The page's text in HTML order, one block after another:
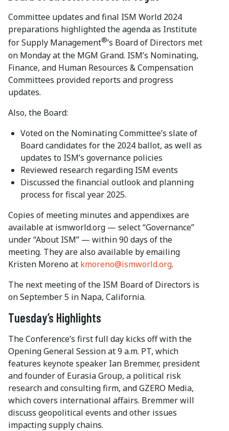
Committee updates and final ISM World 2024
preparations highlighted the agenda as Institute
for Supply Management®’s Board of Directors met
on Monday at the MGM Grand. ISM’s Nominating,
Finance, and Human Resources & Compensation
Committees provided reports and progress
updates.
Also, the Board:
Voted on the Nominating Committee’s slate of
Board candidates for the 2024 ballot, as well as
updates to ISM’s governance policies
Reviewed research regarding ISM events
Discussed the financial outlook and planning
process for fiscal year 2025.
Copies of meeting minutes and appendixes are
available at ismworld.org — select “Governance”
under “About ISM” — within 90 days of the
meeting. They are also available by emailing
Kristen Moreno at kmoreno@ismworld.org.
The next meeting of the ISM Board of Directors is
on September 5 in Napa, California.
Tuesday’s Highlights
The Conference’s first full day kicks off with the
Opening General Session at 9 a.m. PT, which
features keynote speaker Ian Bremmer, president
and founder of Eurasia Group, a political risk
research and consulting firm, and GZERO Media,
which covers international affairs. Bremmer will
discuss geopolitical events and other issues
impacting supply chains.